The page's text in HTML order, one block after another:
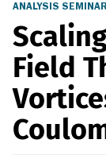
ANALYSIS SEMINAR
Field